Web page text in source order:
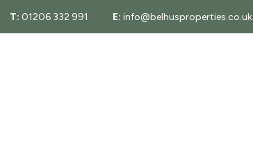
T: 01206 332 991 E: info@belhusproperties.co.uk